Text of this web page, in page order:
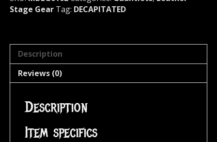
quantity
Stage Gear Tag: DECAPITATED
Description
Reviews (0)
Description
Item specifics